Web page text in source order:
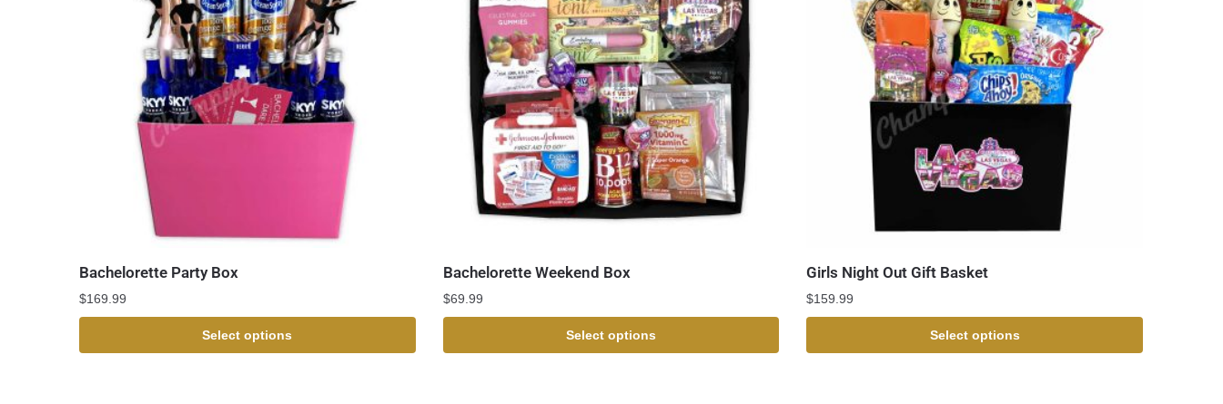
Bachelorette Party Box
$169.99
Select options
Bachelorette Weekend Box
$69.99
Select options
Girls Night Out Gift Basket
$159.99
Select options